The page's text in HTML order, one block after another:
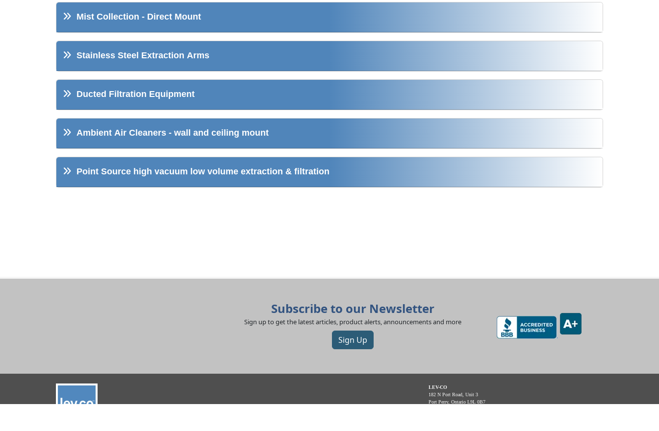
Mist Collection - Direct Mount
Stainless Steel Extraction Arms
Ducted Filtration Equipment
Ambient Air Cleaners - wall and ceiling mount
Point Source high vacuum low volume extraction & filtration
Subscribe to our Newsletter
Sign up to get the latest articles, product alerts, announcements and more
Sign Up
LEV-CO
182 N Port Road, Unit 3
Port Perry, Ontario L9L 0B7